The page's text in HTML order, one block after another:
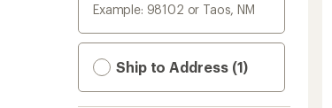
Example: 98102 or Taos, NM
Ship to Address (1)